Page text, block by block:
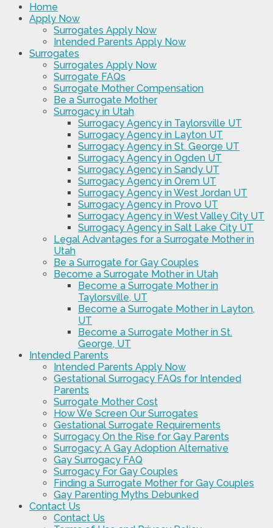
Home
Apply Now
Surrogates Apply Now
Intended Parents Apply Now
Surrogates
Surrogates Apply Now
Surrogate FAQs
Surrogate Mother Compensation
Be a Surrogate Mother
Surrogacy in Utah
Surrogacy Agency in Taylorsville UT
Surrogacy Agency in Layton UT
Surrogacy Agency in St. George UT
Surrogacy Agency in Ogden UT
Surrogacy Agency in Sandy UT
Surrogacy Agency in Orem UT
Surrogacy Agency in West Jordan UT
Surrogacy Agency in Provo UT
Surrogacy Agency in West Valley City UT
Surrogacy Agency in Salt Lake City UT
Legal Advantages for a Surrogate Mother in
Utah
Be a Surrogate for Gay Couples
Become a Surrogate Mother in Utah
Become a Surrogate Mother in
Taylorsville, UT
Become a Surrogate Mother in Layton,
UT
Become a Surrogate Mother in St.
George, UT
Intended Parents
Intended Parents Apply Now
Gestational Surrogacy FAQs for Intended
Parents
Surrogate Mother Cost
How We Screen Our Surrogates
Gestational Surrogate Requirements
Surrogacy On the Rise for Gay Parents
Surrogacy: A Gay Adoption Alternative
Gay Surrogacy FAQ
Surrogacy For Gay Couples
Finding a Surrogate Mother for Gay Couples
Gay Parenting Myths Debunked
Contact Us
Contact Us